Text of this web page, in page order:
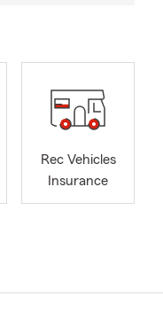
Rec Vehicles
Insurance